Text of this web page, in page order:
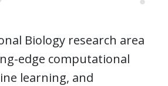
Biology research area
edge computational
learning, and